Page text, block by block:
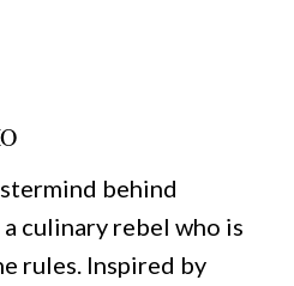
behind
culinary rebel who is
rules. Inspired by